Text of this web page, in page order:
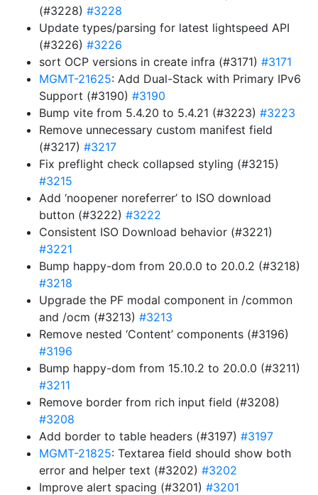
(#3228) #3228
Update types/parsing for latest lightspeed API
(#3226) #3226
sort OCP versions in create infra (#3171) #3171
MGMT-21625: Add Dual-Stack with Primary IPv6
Support (#3190) #3190
Bump vite from 5.4.20 to 5.4.21 (#3223) #3223
Remove unnecessary custom manifest field
(#3217) #3217
Fix preflight check collapsed styling (#3215)
#3215
Add ‘noopener noreferrer’ to ISO download
button (#3222) #3222
Consistent ISO Download behavior (#3221)
#3221
Bump happy-dom from 20.0.0 to 20.0.2 (#3218)
#3218
Upgrade the PF modal component in /common
and /ocm (#3213) #3213
Remove nested ‘Content’ components (#3196)
#3196
Bump happy-dom from 15.10.2 to 20.0.0 (#3211)
#3211
Remove border from rich input field (#3208)
#3208
Add border to table headers (#3197) #3197
MGMT-21825: Textarea field should show both
error and helper text (#3202) #3202
Improve alert spacing (#3201) #3201